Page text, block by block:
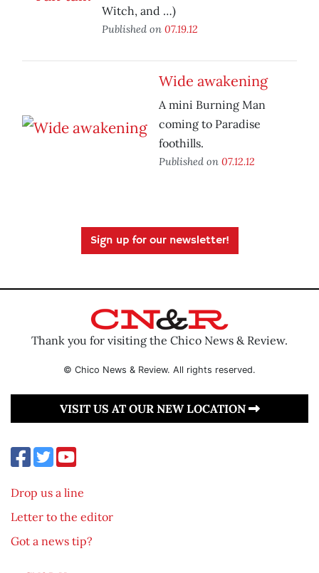
Witch, and …)
Published on 07.19.12
Wide awakening
A mini Burning Man
coming to Paradise
foothills.
Published on 07.12.12
Sign up for our newsletter!
Thank you for visiting the Chico News & Review.
© Chico News & Review. All rights reserved.
VISIT US AT OUR NEW LOCATION
Drop us a line
Letter to the editor
Got a news tip?